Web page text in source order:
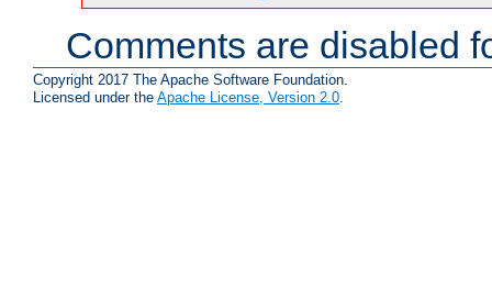
Comments are disabled
Copyright 2017 The Apache Software Foundation.
Licensed under the Apache License, Version 2.0